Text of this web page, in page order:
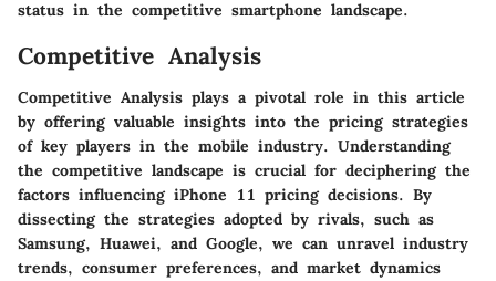
status in the competitive smartphone landscape.
Competitive Analysis
Competitive Analysis plays a pivotal role in this article
by offering valuable insights into the pricing strategies
of key players in the mobile industry. Understanding
the competitive landscape is crucial for deciphering the
factors influencing iPhone 11 pricing decisions. By
dissecting the strategies adopted by rivals, such as
Samsung, Huawei, and Google, we can unravel industry
trends, consumer preferences, and market dynamics